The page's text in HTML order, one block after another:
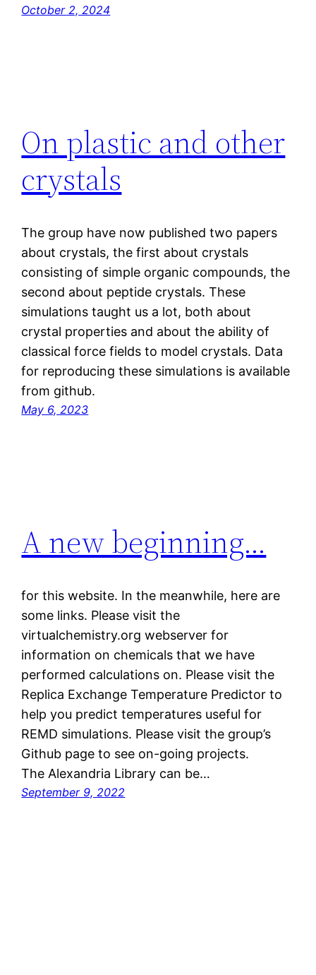
October 2, 2024
On plastic and other
crystals
The group have now published two papers
about crystals, the first about crystals
consisting of simple organic compounds, the
second about peptide crystals. These
simulations taught us a lot, both about
crystal properties and about the ability of
classical force fields to model crystals. Data
for reproducing these simulations is available
from github.
May 6, 2023
A new beginning…
for this website. In the meanwhile, here are
some links. Please visit the
virtualchemistry.org webserver for
information on chemicals that we have
performed calculations on. Please visit the
Replica Exchange Temperature Predictor to
help you predict temperatures useful for
REMD simulations. Please visit the group’s
Github page to see on-going projects.
The Alexandria Library can be…
September 9, 2022